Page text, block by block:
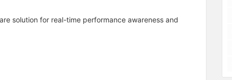
solution for real-time performance awareness and